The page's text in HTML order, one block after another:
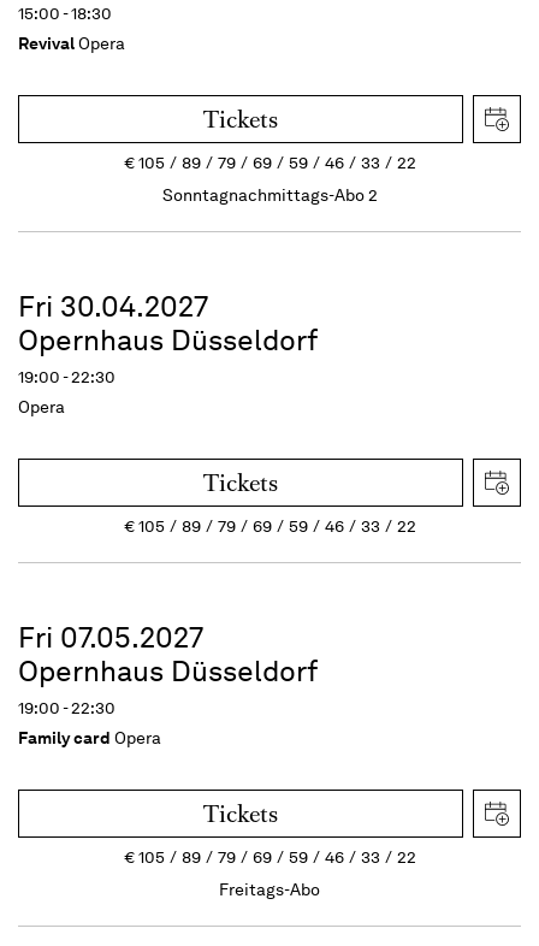
15:00 - 18:30
RevivalOpera
Tickets
€105 89 79 69 59 46 33
22
Sonntagnachmittags-Abo 2
Fri 30.04.2027
Opernhaus Düsseldorf
19:00 - 22:30
Opera
Tickets
€105 89 79 69 59 46 33 22
Fri 07.05.2027
Opernhaus Düsseldorf
19:00 - 22:30
Family card Opera
Tickets
€105 89 79 69 59 46 33
22
Freitags-Abo